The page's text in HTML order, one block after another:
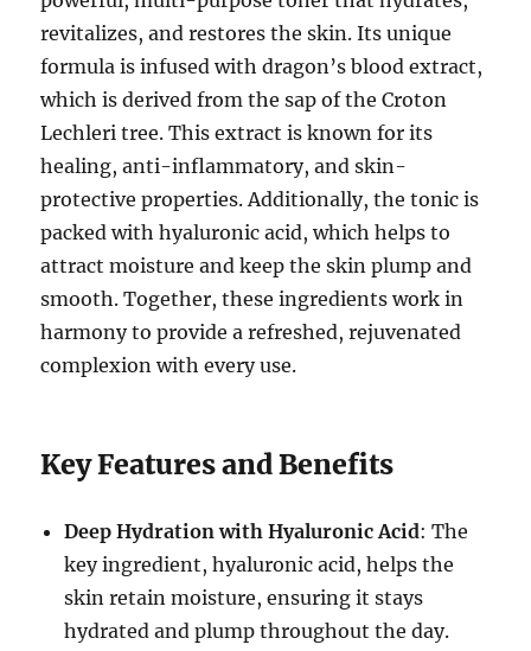
revitalizes, and restores the skin. Its unique
formula is infused with dragon’s blood extract,
which is derived from the sap of the Croton
Lechleri tree. This extract is known for its
healing, anti-inflammatory, and skin-
protective properties. Additionally, the tonic is
packed with hyaluronic acid, which helps to
attract moisture and keep the skin plump and
smooth. Together, these ingredients work in
harmony to provide a refreshed, rejuvenated
complexion with every use.
Key Features and Benefits
Deep Hydration with Hyaluronic Acid: The
key ingredient, hyaluronic acid, helps the
skin retain moisture, ensuring it stays
hydrated and plump throughout the day.